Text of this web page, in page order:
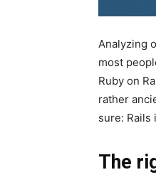
Analyzing
most
Ruby on
rather
sure: Rails
The